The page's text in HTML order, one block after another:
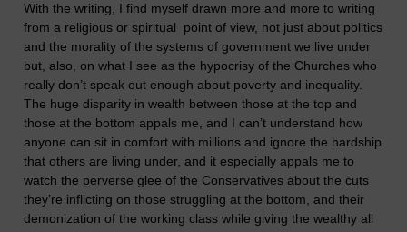
With the writing, I find myself drawn more and more to writing
from a religious or spiritual point of view, not just about politics
and the morality of the systems of government we live under
but, also, on what I see as the hypocrisy of the Churches who
really don’t speak out enough about poverty and inequality.
The huge disparity in wealth between those at the top and
those at the bottom appals me, and I can’t understand how
anyone can sit in comfort with millions and ignore the hardship
that others are living under, and it especially appals me to
watch the perverse glee of the Conservatives about the cuts
they’re inflicting on those struggling at the bottom, and their
demonization of the working class while giving the wealthy all